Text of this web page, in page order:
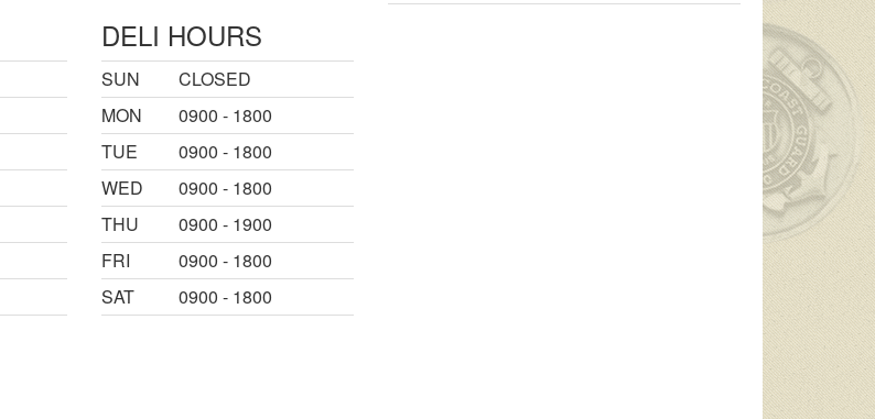
DELI HOURS
SUN
CLOSED
MON
0900 - 1800
TUE
0900 - 1800
WED
0900 - 1800
THU
0900 - 1900
FRI
0900 - 1800
SAT
0900 - 1800